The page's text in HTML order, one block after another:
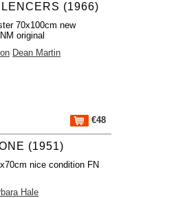
(1966)
70x100cm new
original
Dean Martin
€48
(1951)
nice condition FN
Hale